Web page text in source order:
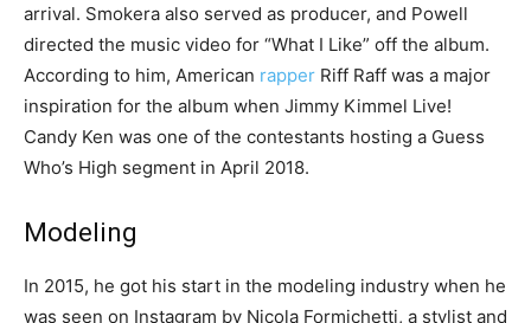
arrival. Smokera also served as producer, and Powell
directed the music video for “What I Like” off the album.
According to him, American rapper Riff Raff was a major
inspiration for the album when Jimmy Kimmel Live!
Candy Ken was one of the contestants hosting a Guess
Who’s High segment in April 2018.
Modeling
In 2015, he got his start in the modeling industry when he
was seen on Instagram by Nicola Formichetti, a stylist and